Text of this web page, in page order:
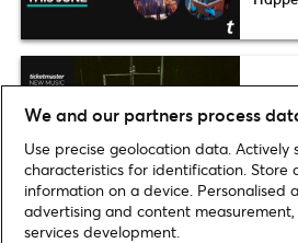
We and our partners process
Use precise geolocation data. Actively
characteristics for identification. Store
information on a device. Personalised
advertising and content
services development.